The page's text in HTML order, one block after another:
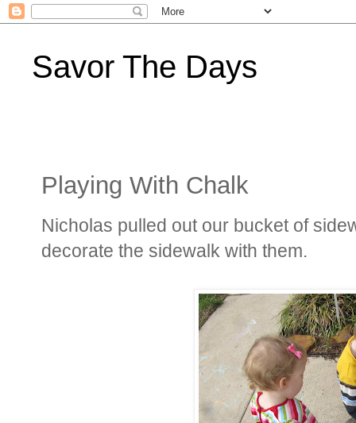
Savor The Days
Playing With Chalk
Nicholas pulled out our bucket of
decorate the sidewalk with them.